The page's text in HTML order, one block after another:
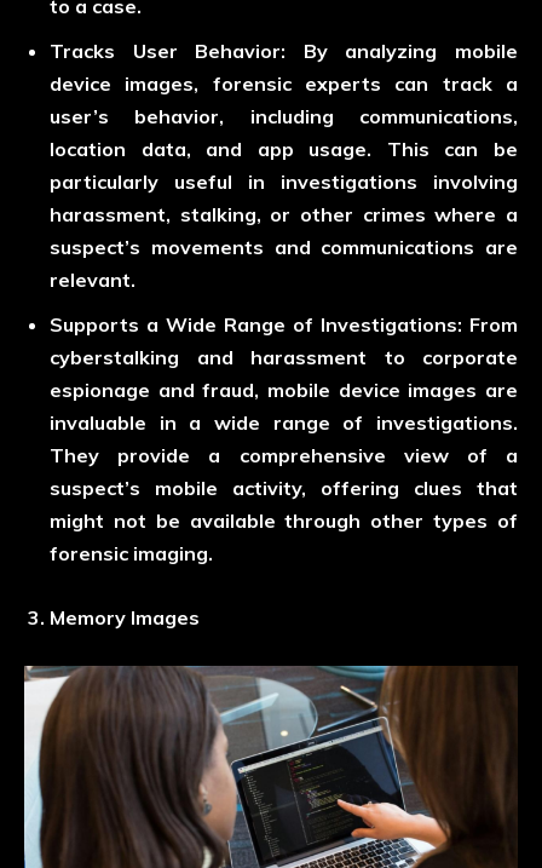
to a case.
Tracks User Behavior: By analyzing mobile
device images, forensic experts can track a
user’s behavior, including communications,
location data, and app usage. This can be
particularly useful in investigations involving
harassment, stalking, or other crimes where a
suspect’s movements and communications are
relevant.
Supports a Wide Range of Investigations: From
cyberstalking and harassment to corporate
espionage and fraud, mobile device images are
invaluable in a wide range of investigations.
They provide a comprehensive view of a
suspect’s mobile activity, offering clues that
might not be available through other types of
forensic imaging.
Memory Images